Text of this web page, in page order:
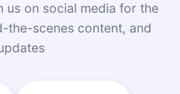
us on social media for the
the-scenes content, and